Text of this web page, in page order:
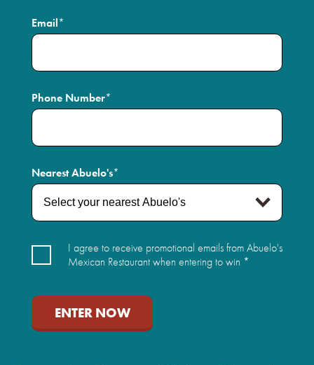
Email*
Phone Number*
Nearest Abuelo's*
Sign-
up
I agree to receive promotional emails from Abuelo's
Mexican Restaurant when entering to win *